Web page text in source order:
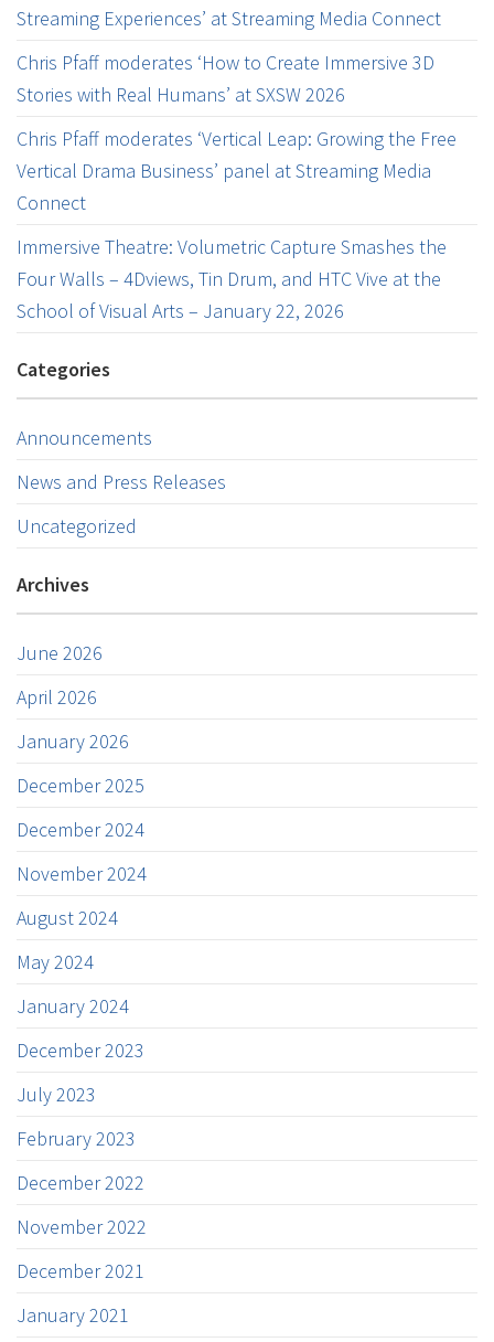
Streaming Experiences’ at Streaming Media Connect
Chris Pfaff moderates ‘How to Create Immersive 3D
Stories with Real Humans’ at SXSW 2026
Chris Pfaff moderates ‘Vertical Leap: Growing the Free
Vertical Drama Business’ panel at Streaming Media
Connect
Immersive Theatre: Volumetric Capture Smashes the
Four Walls – 4Dviews, Tin Drum, and HTC Vive at the
School of Visual Arts – January 22, 2026
Categories
Announcements
News and Press Releases
Uncategorized
Archives
June 2026
April 2026
January 2026
December 2025
December 2024
November 2024
August 2024
May 2024
January 2024
December 2023
July 2023
February 2023
December 2022
November 2022
December 2021
January 2021